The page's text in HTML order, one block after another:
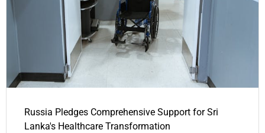
Russia Pledges Comprehensive Support for Sri
Lanka's Healthcare Transformation